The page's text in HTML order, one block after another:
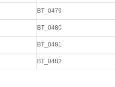
BT_0479
BT_0480
BT_0481
BT_0482